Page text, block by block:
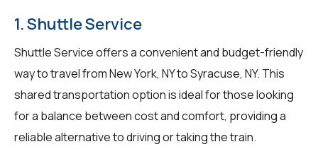
1. Shuttle Service
Shuttle Service offers a convenient and budget-friendly
way to travel from New York, NY to Syracuse, NY. This
shared transportation option is ideal for those looking
for a balance between cost and comfort, providing a
reliable alternative to driving or taking the train.